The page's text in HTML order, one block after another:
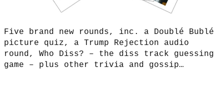
Five brand new rounds, inc. a Doublé Bublé
picture quiz, a Trump Rejection audio
round, Who Diss? – the diss track guessing
game – plus other trivia and gossip…